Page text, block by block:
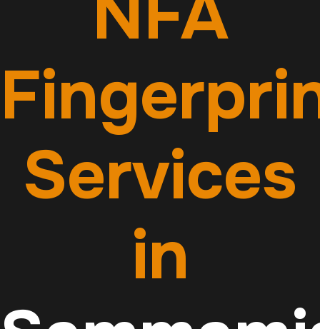
Services
in